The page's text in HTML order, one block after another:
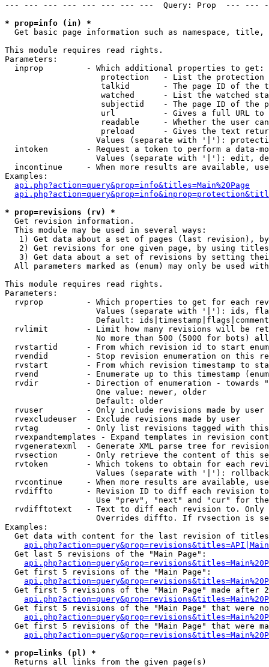
--- --- --- --- --- --- --- ---  Query: Prop  ---
* prop=info (in) *
Get basic page information such as namespace,
This module requires read rights.
Parameters:
  inprop         - Which additional properties to get:
protection   - List the protection
talkid       - The page ID of the
watched      - List the watched
subjectid    - The page ID of the
url          - Gives a full URL
readable     - Whether the user
preload      - Gives the text
Values (separate with '|'):
intoken        - Request a token to perform a data-
Values (separate with '|'): edit,
incontinue     - When more results are available,
Examples:
api.php?action=query&prop=info&titles=Main%20Page
* prop=revisions (rv) *
Get revision information.
  This module may be used in several ways:
1) Get data about a set of pages (last revision),
2) Get revisions for one given page, by using
3) Get data about a set of revisions by setting
All parameters marked as (enum) may only be used
This module requires read rights.
Parameters:
rvprop         - Which properties to get for each
Values (separate with '|'): ids,
Default:
rvlimit        - Limit how many revisions will be
No more than 500 (5000 for bots)
rvstartid      - From which revision id to start
rvendid        - Stop revision enumeration on this
rvstart        - From which revision timestamp to
rvend          - Enumerate up to this timestamp
rvdir          - Direction of enumeration - towards
                   One value: newer, older
                   Default: older
  rvuser         - Only include revisions made by user
  rvexcludeuser  - Exclude revisions made by user
rvtag          - Only list revisions tagged with
rvexpandtemplates - Expand templates in revision
rvgeneratexml  - Generate XML parse tree for
rvsection      - Only retrieve the content of this
rvtoken        - Which tokens to obtain for each
                   Values (separate with '|'): rollback
rvcontinue     - When more results are available,
rvdiffto       - Revision ID to diff each revision
Use "prev", "next" and "cur" for
rvdifftotext   - Text to diff each revision to.
Overrides diffto. If rvsection is
Examples:
Get data with content for the last revision of
  Get last 5 revisions of the "Main Page":
  Get first 5 revisions of the "Main Page":
Get first 5 revisions of the "Main Page" made after
Get first 5 revisions of the "Main Page" that were
Get first 5 revisions of the "Main Page" that were
* prop=links (pl) *
Returns all links from the given page(s)